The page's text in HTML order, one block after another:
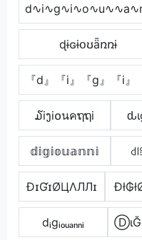
ɖɨɢɨօʊǟռռɨ
『d』『i』『g』『i』
໓iງi໐นคຖຖi
𝕕𝕚𝕘𝕚𝕠𝕦𝕒𝕟𝕟𝕚
ÐɪƓɪØЦΛЛЛɪ
dᵢgᵢₒᵤₐₙₙᵢ